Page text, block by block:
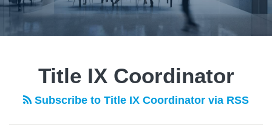
Title IX Coordinator
Subscribe to Title IX Coordinator via RSS